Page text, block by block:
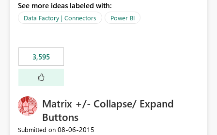
See more ideas labeled with:
Data Factory | Connectors Power BI
3,595
Matrix +/- Collapse/ Expand
Buttons
Submitted on ‎08-06-2015